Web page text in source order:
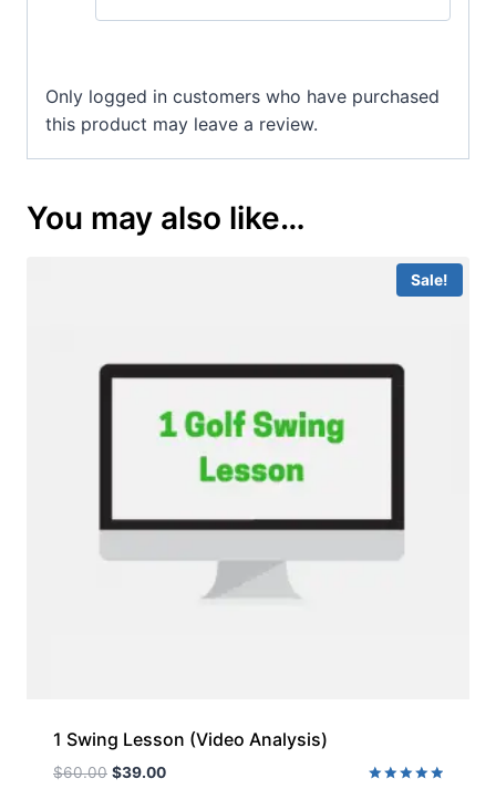
Only logged in customers who have purchased
this product may leave a review.
You may also like…
Sale!
1 Swing Lesson (Video Analysis)
$60.00 $39.00